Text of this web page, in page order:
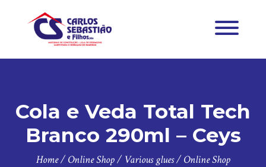
Cola e Veda Total Tech
Branco 290ml – Ceys
Home/ Online Shop/ Various glues/ Online Shop